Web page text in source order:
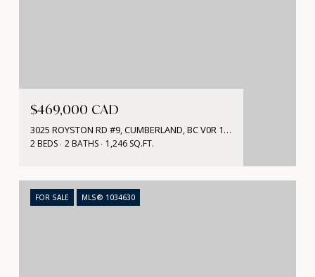
$469,000 CAD
3025 ROYSTON RD #9, CUMBERLAND, BC V0R 1S0, CA
2 BEDS 2 BATHS 1,246 SQ.FT.
FOR SALE MLS® 1034630